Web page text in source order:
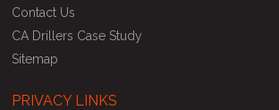
Contact Us
CA Drillers Case Study
Sitemap
PRIVACY LINKS